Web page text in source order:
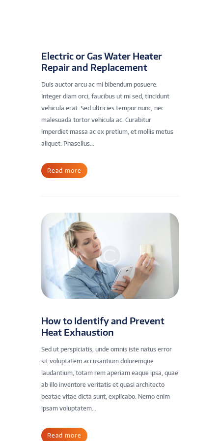
Electric or Gas Water Heater
Repair and Replacement
Duis auctor arcu ac mi bibendum posuere.
Integer diam orci, faucibus ut mi sed, tincidunt
vehicula erat. Sed ultricies tempor nunc, nec
malesuada tortor vehicula ac. Curabitur
imperdiet massa ac ex pretium, et mollis metus
aliquet. Phasellus...
Read more
How to Identify and Prevent
Heat Exhaustion
Sed ut perspiciatis, unde omnis iste natus error
sit voluptatem accusantium doloremque
laudantium, totam rem aperiam eaque ipsa, quae
ab illo inventore veritatis et quasi architecto
beatae vitae dicta sunt, explicabo. Nemo enim
ipsam voluptatem...
Read more